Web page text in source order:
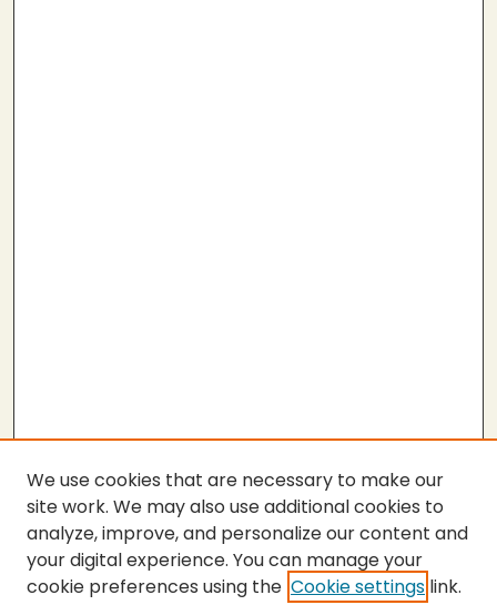
We use cookies that are necessary to make our
site work. We may also use additional cookies to
analyze, improve, and personalize our content and
your digital experience. You can manage your
cookie preferences using the Cookie settings link.